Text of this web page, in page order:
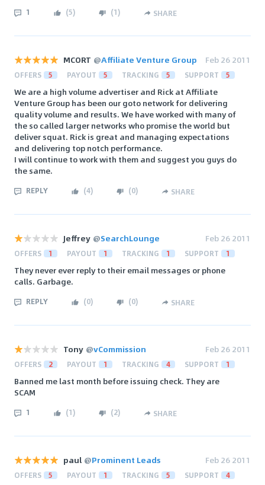
1 (5) (1) SHARE
MCORT @Affiliate Venture Group Feb 26 2011
OFFERS 5 PAYOUT 5 TRACKING 5 SUPPORT 5
We are a high volume advertiser and Rick at Affiliate
Venture Group has been our goto network for delivering
quality volume and results. We have worked with many of
the so called larger networks who promise the world but
deliver squat. Rick is great and managing expectations
and delivering top notch performance.
I will continue to work with them and suggest you guys do
the same.
REPLY (4) (0) SHARE
Jeffrey @SearchLounge Feb 26 2011
OFFERS 1 PAYOUT 1 TRACKING 1 SUPPORT 1
They never ever reply to their email messages or phone
calls. Garbage.
REPLY (0) (0) SHARE
Tony @vCommission Feb 26 2011
OFFERS 2 PAYOUT 1 TRACKING 4 SUPPORT 1
Banned me last month before issuing check. They are
SCAM
1 (1) (2) SHARE
paul @Prominent Leads Feb 26 2011
OFFERS 5 PAYOUT 1 TRACKING 5 SUPPORT 4